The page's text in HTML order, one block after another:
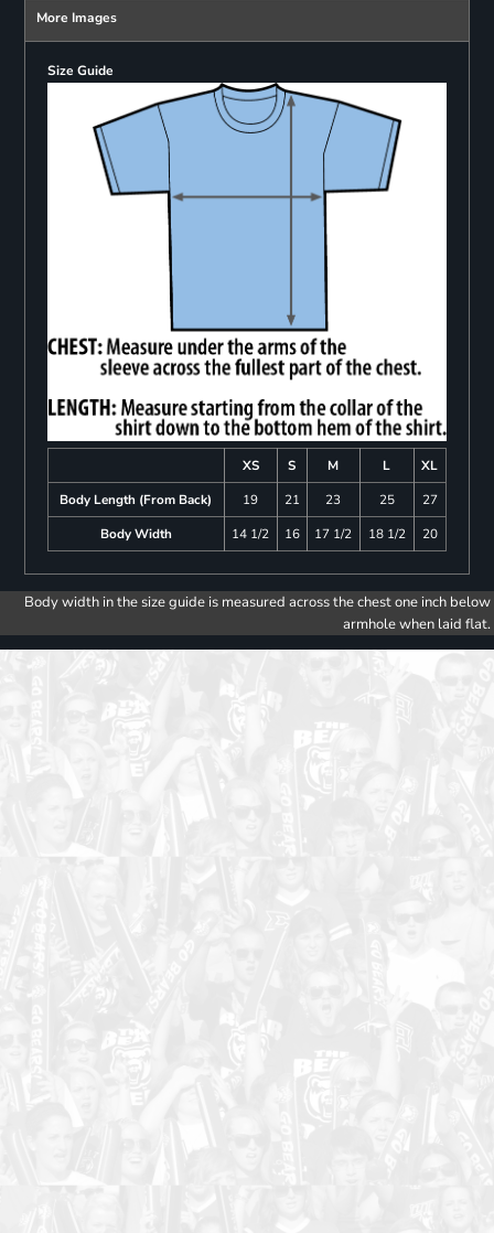
More Images
Size Guide
XS S M L
XL
Body Length (From Back)
19 21 23 25
27
Body Width
14 1/2 16 17 1/2 18 1/2 20
Body width in the size guide is measured across the chest one inch below
armhole when laid flat.